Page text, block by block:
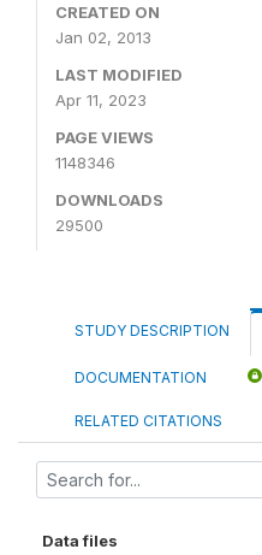
CREATED ON
Jan 02, 2013
LAST MODIFIED
Apr 11, 2023
PAGE VIEWS
1148346
DOWNLOADS
29500
STUDY DESCRIPTION
DOCUMENTATION
RELATED CITATIONS
Data files